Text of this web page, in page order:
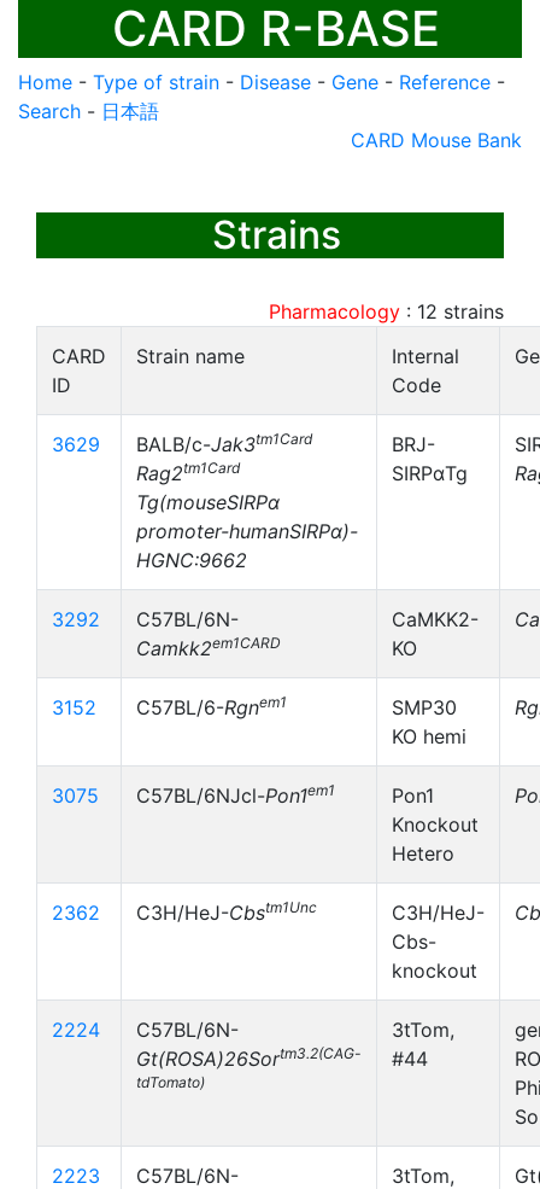
CARD R-BASE
Home - Type of strain - Disease - Gene - Reference -
Search - 日本語
CARD Mouse Bank
Strains
Pharmacology : 12 strains
CARD
ID
Strain name
Internal
Code
3629 BALB/c-Jak3tm1Card
Rag2tm1Card
Tg(mouseSIRPα
promoter-humanSIRPα)-
HGNC:9662
BRJ-
SIRPαTg
3292
C57BL/6N-
Camkk2em1CARD
CaMKK2-
KO
3152 C57BL/6-Rgnem1
SMP30
KO hemi
3075 C57BL/6NJcl-Pon1em1
Pon1
Knockout
Hetero
2362 C3H/HeJ-Cbstm1Unc
C3H/HeJ-
Cbs-
knockout
2224
C57BL/6N-
Gt(ROSA)26Sortm3.2(CAG-
tdTomato)
3tTom,
#44
2223
C57BL/6N-
3tTom,